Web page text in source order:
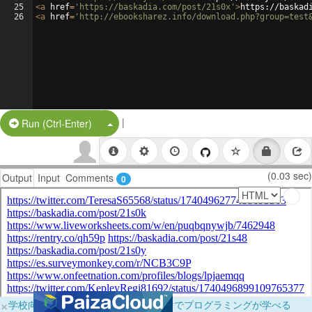
25
26
<a href= 'https://baskadia.com/post/21s0x' >https://
<a href= 'http://ebooksharez.info/
Run (Ctrl-Enter) Split Button!
|
Output Input Comments 0 (0.03 sec)
×学校向けに無料提供中！ブラウザだけでプログラミングが学べる